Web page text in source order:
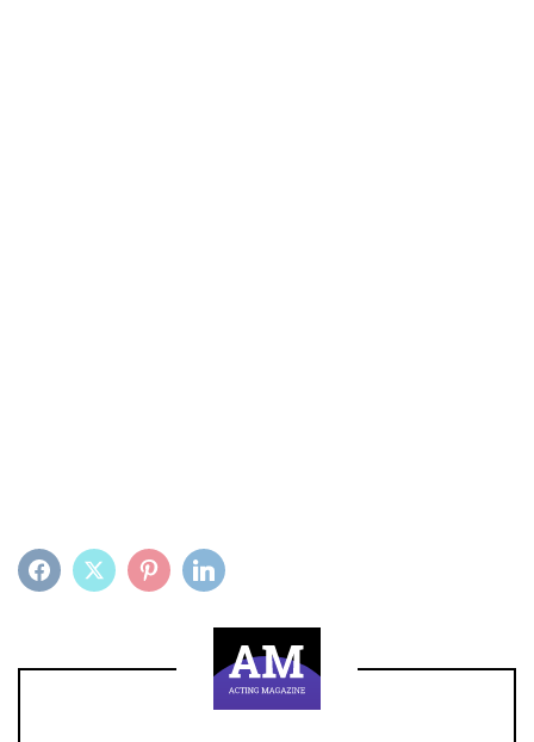
FACEBOOKTWITTER PINTEREST